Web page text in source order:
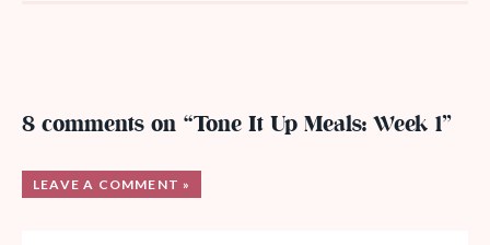
8 comments on “Tone It Up Meals: Week 1”
LEAVE A COMMENT »